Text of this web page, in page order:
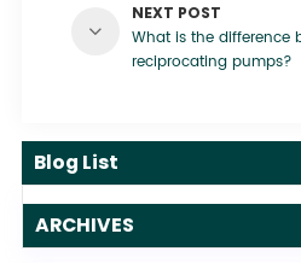
NEXT POST
What is the difference
reciprocating pumps?
Blog List
ARCHIVES